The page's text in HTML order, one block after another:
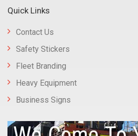
Quick Links
Contact Us
Safety Stickers
Fleet Branding
Heavy Equipment
Business Signs